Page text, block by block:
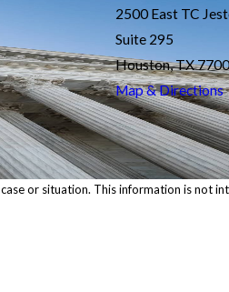
2500 East TC
Suite 295
Houston, TX
Map & Directions
or situation. This information is not